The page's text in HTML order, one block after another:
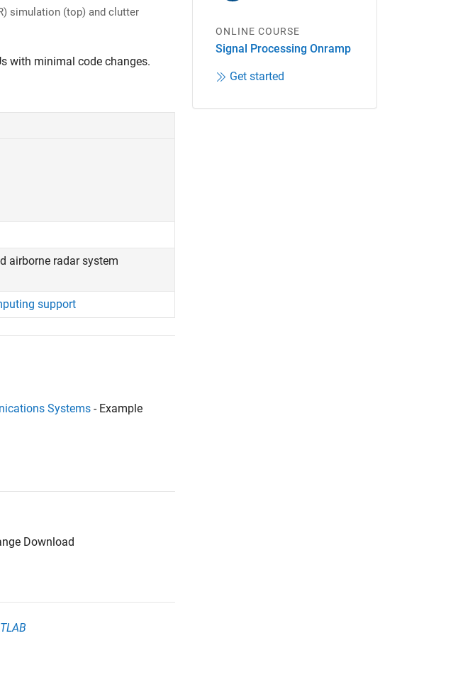
simulation (top) and clutter
with minimal code changes.
airborne radar system
support
Systems - Example
Download
ONLINE COURSE
Signal Processing Onramp
Get started